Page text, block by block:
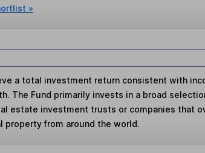
»
a total investment return consistent with
The Fund primarily invests in a broad
estate investment trusts or companies that
property from around the world.